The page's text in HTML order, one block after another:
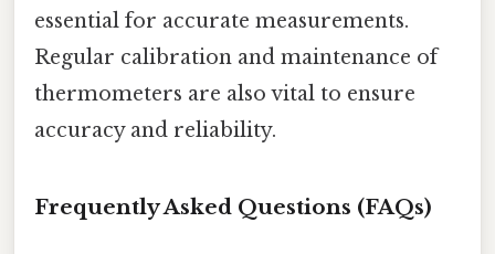
essential for accurate measurements.
Regular calibration and maintenance of
thermometers are also vital to ensure
accuracy and reliability.
Frequently Asked Questions (FAQs)